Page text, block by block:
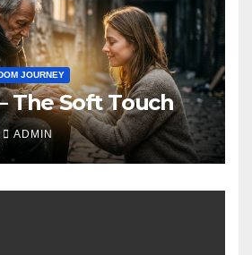
JOURNEY
The Soft Touch
ADMIN